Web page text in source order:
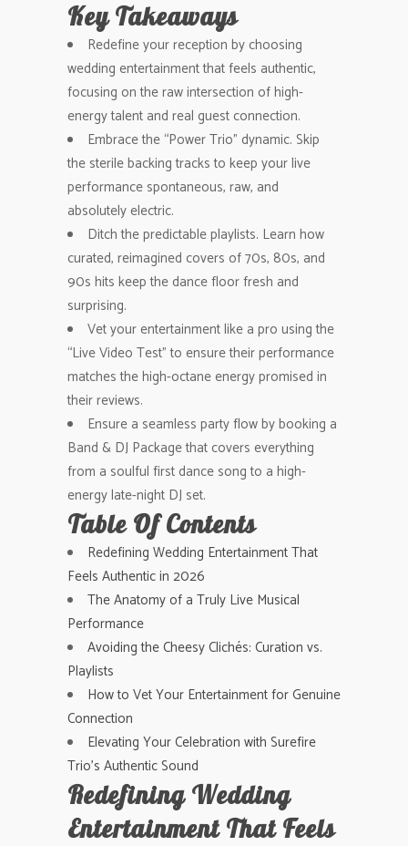
Key Takeaways
Redefine your reception by choosing
wedding entertainment that feels authentic,
focusing on the raw intersection of high-
energy talent and real guest connection.
Embrace the “Power Trio” dynamic. Skip
the sterile backing tracks to keep your live
performance spontaneous, raw, and
absolutely electric.
Ditch the predictable playlists. Learn how
curated, reimagined covers of 70s, 80s, and
90s hits keep the dance floor fresh and
surprising.
Vet your entertainment like a pro using the
“Live Video Test” to ensure their performance
matches the high-octane energy promised in
their reviews.
Ensure a seamless party flow by booking a
Band & DJ Package that covers everything
from a soulful first dance song to a high-
energy late-night DJ set.
Table Of Contents
Redefining Wedding Entertainment That
Feels Authentic in 2026
The Anatomy of a Truly Live Musical
Performance
Avoiding the Cheesy Clichés: Curation vs.
Playlists
How to Vet Your Entertainment for Genuine
Connection
Elevating Your Celebration with Surefire
Trio’s Authentic Sound
Redefining Wedding
Entertainment That Feels